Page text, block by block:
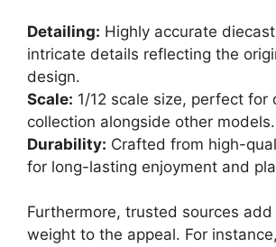
Detailing: Highly accurate
intricate details reflecting the
design.
Scale: 1/12 scale size, perfect for
collection alongside other models.
Durability: Crafted from high-
for long-lasting enjoyment and
Furthermore, trusted sources add
weight to the appeal. For instance,